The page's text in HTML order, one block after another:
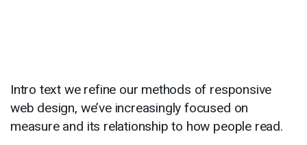
Intro text we refine our methods of responsive
web design, we’ve increasingly focused on
measure and its relationship to how people read.